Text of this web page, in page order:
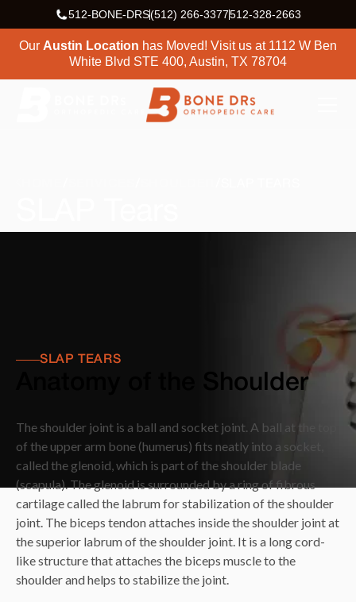
512-BONE-DRS(512) 266-3377512-328-2663
Our Austin Location has Moved! Visit us at 1112 W Ben
White Blvd STE 400, Austin, TX 78704
SLAP TEARS
Anatomy of the Shoulder
The shoulder joint is a ball and socket joint. A ball at the top
of the upper arm bone (humerus) fits neatly into a socket,
called the glenoid, which is part of the shoulder blade
(scapula). The glenoid is surrounded by a ring of fibrous
cartilage called the labrum for stabilization of the shoulder
joint. The biceps tendon attaches inside the shoulder joint at
the superior labrum of the shoulder joint. It is a long cord-
like structure that attaches the biceps muscle to the
shoulder and helps to stabilize the joint.